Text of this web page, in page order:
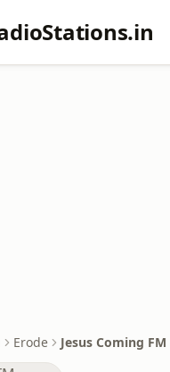
Erode Jesus Coming